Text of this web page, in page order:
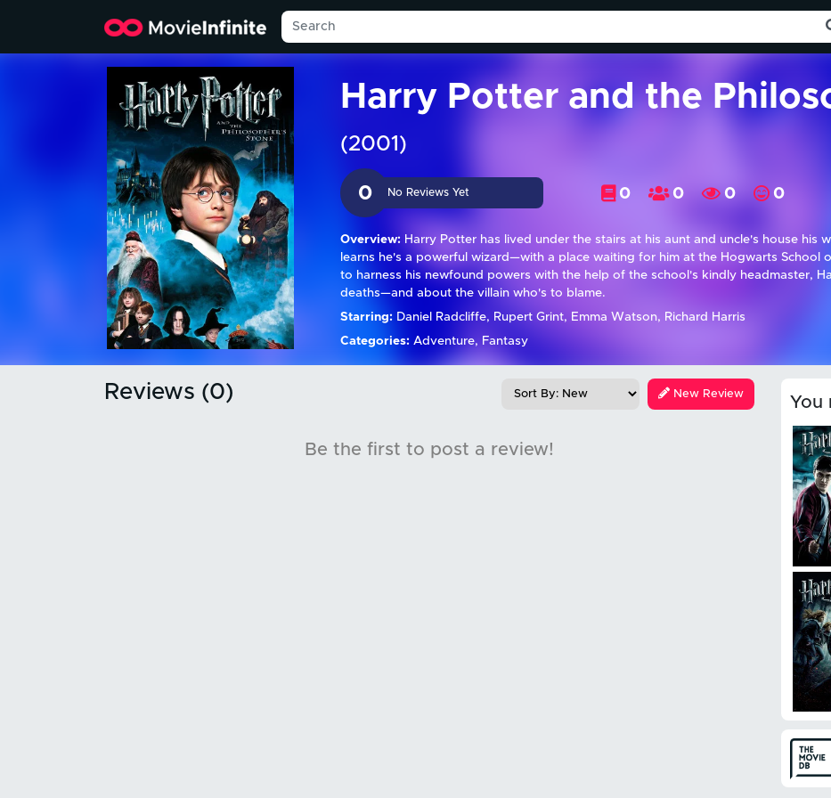
Harry Potter and the
(2001)
0 No Reviews Yet 0 0 0 0
Overview: Harry Potter has lived under the stairs at his aunt and uncle's house his
learns he's a powerful wizard—with a place waiting for him at the Hogwarts School
to harness his newfound powers with the help of the school's kindly headmaster,
deaths—and about the villain who's to blame.
Starring: Daniel Radcliffe, Rupert Grint, Emma Watson, Richard Harris
Categories: Adventure, Fantasy
Reviews (0) New Review
Be the first to post a review!
You